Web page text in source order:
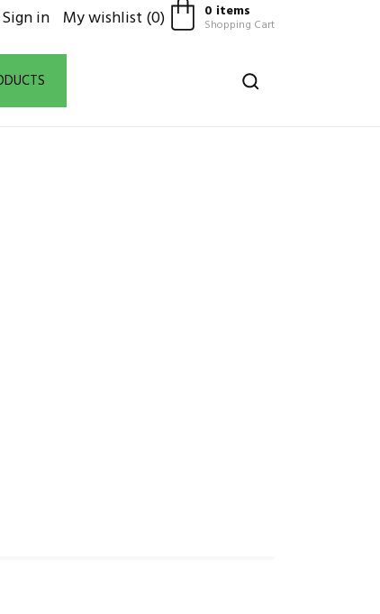
Sign in My wishlist (0) 0 items
Shopping Cart